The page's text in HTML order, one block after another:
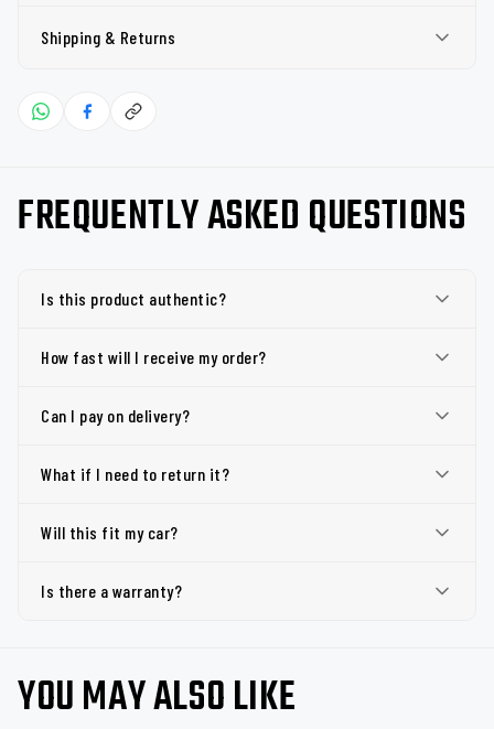
Shipping & Returns
FREQUENTLY ASKED QUESTIONS
Is this product authentic?
How fast will I receive my order?
Can I pay on delivery?
What if I need to return it?
Will this fit my car?
Is there a warranty?
YOU MAY ALSO LIKE